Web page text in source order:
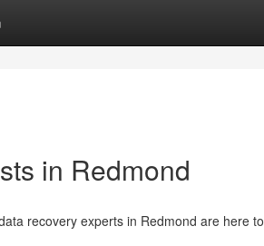
in Redmond
recovery experts in Redmond are here to